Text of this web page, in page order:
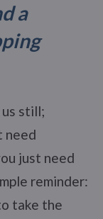
a
us still;
need
just need
reminder:
take the